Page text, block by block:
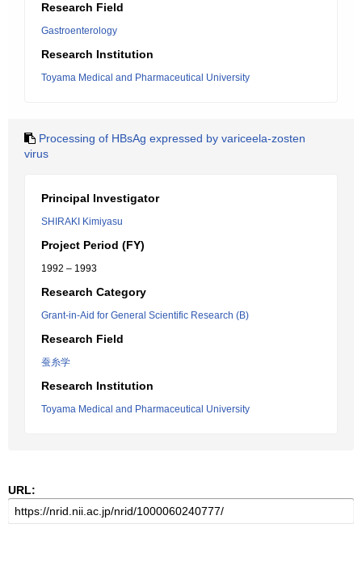
Research Field
Gastroenterology
Research Institution
Toyama Medical and Pharmaceutical University
Processing of HBsAg expressed by variceela-zosten
virus
Principal Investigator
SHIRAKI Kimiyasu
Project Period (FY)
1992 – 1993
Research Category
Grant-in-Aid for General Scientific Research (B)
Research Field
蚕糸学
Research Institution
Toyama Medical and Pharmaceutical University
URL: